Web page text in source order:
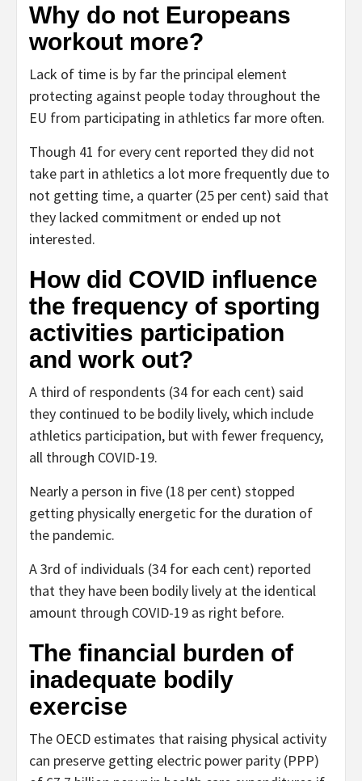
Why do not Europeans
workout more?
Lack of time is by far the principal element
protecting against people today throughout the
EU from participating in athletics far more often.
Though 41 for every cent reported they did not
take part in athletics a lot more frequently due to
not getting time, a quarter (25 per cent) said that
they lacked commitment or ended up not
interested.
How did COVID influence
the frequency of sporting
activities participation
and work out?
A third of respondents (34 for each cent) said
they continued to be bodily lively, which include
athletics participation, but with fewer frequency,
all through COVID-19.
Nearly a person in five (18 per cent) stopped
getting physically energetic for the duration of
the pandemic.
A 3rd of individuals (34 for each cent) reported
that they have been bodily lively at the identical
amount through COVID-19 as right before.
The financial burden of
inadequate bodily
exercise
The OECD estimates that raising physical activity
can preserve getting electric power parity (PPP)